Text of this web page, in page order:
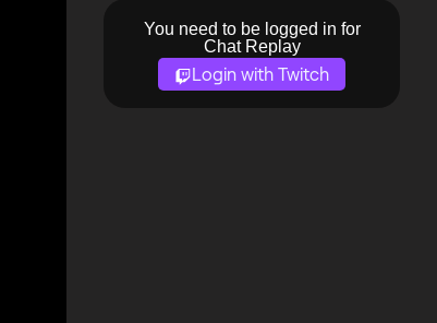
You need to be logged in for
Chat Replay
Login with Twitch